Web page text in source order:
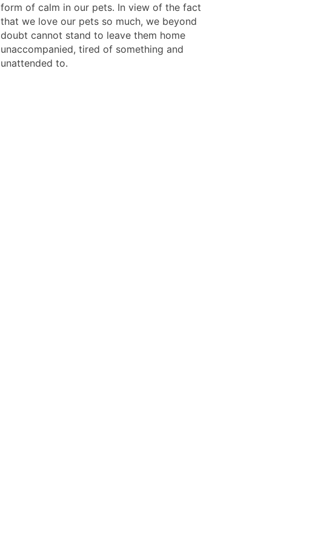
form of calm in our pets. In view of the fact
that we love our pets so much, we beyond
doubt cannot stand to leave them home
unaccompanied, tired of something and
unattended to.